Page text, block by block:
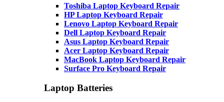
Toshiba Laptop Keyboard Repair
HP Laptop Keyboard Repair
Lenovo Laptop Keyboard Repair
Dell Laptop Keyboard Repair
Asus Laptop Keyboard Repair
Acer Laptop Keyboard Repair
MacBook Laptop Keyboard Repair
Surface Pro Keyboard Repair
Laptop Batteries